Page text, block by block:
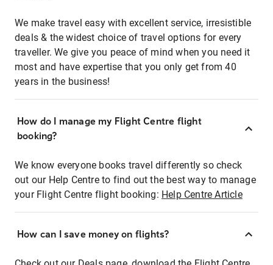
We make travel easy with excellent service, irresistible
deals & the widest choice of travel options for every
traveller. We give you peace of mind when you need it
most and have expertise that you only get from 40
years in the business!
How do I manage my Flight Centre flight
booking?
We know everyone books travel differently so check
out our Help Centre to find out the best way to manage
your Flight Centre flight booking: Help Centre Article
How can I save money on flights?